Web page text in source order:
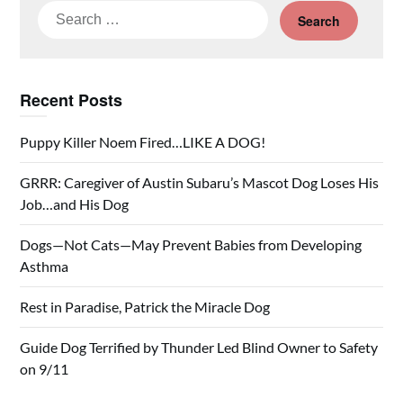
Search
Recent Posts
Puppy Killer Noem Fired…LIKE A DOG!
GRRR: Caregiver of Austin Subaru’s Mascot Dog Loses His
Job…and His Dog
Dogs—Not Cats—May Prevent Babies from Developing
Asthma
Rest in Paradise, Patrick the Miracle Dog
Guide Dog Terrified by Thunder Led Blind Owner to Safety
on 9/11